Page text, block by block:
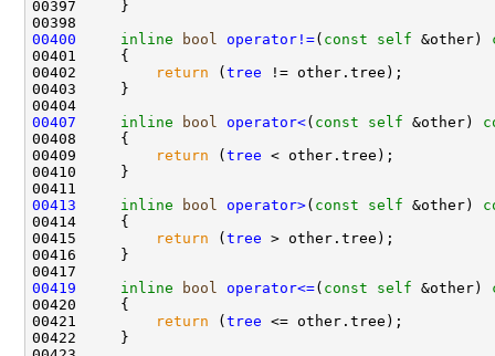
00400
inline bool operator!=( const self &other)
00401
00402
return ( tree
00407
inline bool operator<( const self &other)
00408
00409
return ( tree
00413
inline bool operator>( const self &other)
00414
00415
return ( tree
00419
inline bool operator<=( const self &other)
00420
00421
return ( tree